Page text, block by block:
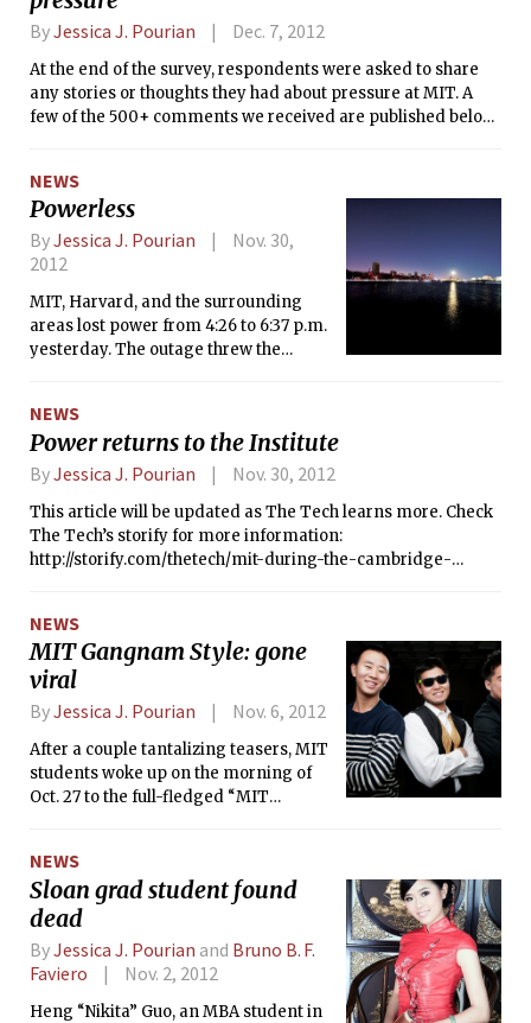
the MIT student experience. The Tech
sat down with him last Friday to hear
his thoughts about the stresses and
pressures of MIT.
ByJessica J. Pourian Dec. 7, 2012
At the end of the survey, respondents were asked to share
any stories or thoughts they had about pressure at MIT. A
few of the 500+ comments we received are published below.
stories were extremely personal and truly touching, and it
was very difficult to select the excerpts you see here. We
chose the ones that exemplified the diversity of voices on
this issue.
NEWS
Powerless
ByJessica J. Pourian
Nov. 30,
2012
MIT, Harvard, and the surrounding
areas lost power from 4:26 to 6:37 p.m.
yesterday. The outage threw the
and police were dispatched to direct
traffic. Emergency power remained
on in dormitories and around campus.
NEWS
Power returns to the Institute
ByJessica J. Pourian Nov. 30, 2012
This article will be updated as The Tech learns more. Check
The Tech’s storify for more information:
http://storify.com/thetech/mit-during-the-cambridge-
NEWS
MIT Gangnam Style: gone
viral
ByJessica J. Pourian Nov. 6, 2012
After a couple tantalizing teasers, MIT
students woke up on the morning of
Oct. 27 to the full-fledged “MIT
parody of Korean popstar Psy’s
sensational “Gangnam Style” — which
has skyrocketed to worldwide
popularity — has garnered over 4
million views.
NEWS
Sloan grad student found
dead
ByJessica J. Pourian and Bruno B. F.
Faviero
Nov. 2, 2012
Heng “Nikita” Guo, an MBA student in